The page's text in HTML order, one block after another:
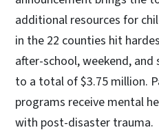
additional resources for
in the 22 counties hit
after-school, weekend,
to a total of $3.75 million.
programs receive mental
with post-disaster trauma.